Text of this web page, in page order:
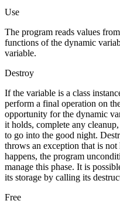
Use
The program reads values
functions of the dynamic
variable.
Destroy
If the variable is a class
perform a final operation on
opportunity for the dynamic
it holds, complete any
to go into the good night.
throws an exception that is
happens, the program
manage this phase. It is
its storage by calling its
Free